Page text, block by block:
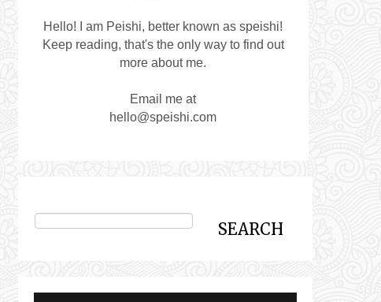
Hello! I am Peishi, better known as speishi!
Keep reading, that's the only way to find out
more about me.
Email me at
hello@speishi.com